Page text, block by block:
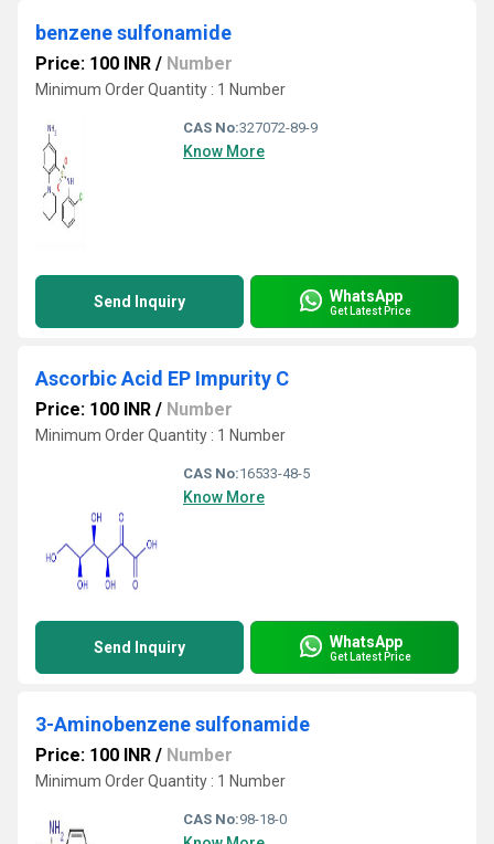
benzene sulfonamide
Price: 100 INR / Number
Minimum Order Quantity : 1 Number
CAS No:327072-89-9
Know More
Send Inquiry WhatsApp
Get Latest Price
Ascorbic Acid EP Impurity C
Price: 100 INR / Number
Minimum Order Quantity : 1 Number
CAS No:16533-48-5
Know More
Send Inquiry WhatsApp
Get Latest Price
3-Aminobenzene sulfonamide
Price: 100 INR / Number
Minimum Order Quantity : 1 Number
CAS No:98-18-0